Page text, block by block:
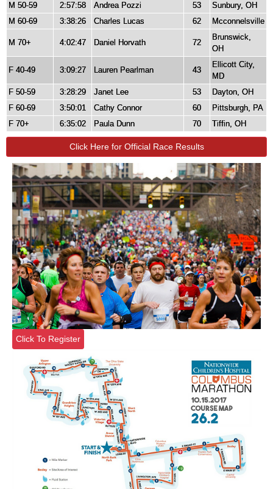
M 50-59
2:57:58 Andrea Pozzi 53
Sunbury, OH
M 60-69
3:38:26 Charles Lucas 62 Mcconnelsville
M 70+ 4:02:47 Daniel Horvath 72
Brunswick,
OH
F 40-49 3:09:27 Lauren Pearlman 43
Ellicott City,
MD
F 50-59
3:28:29 Janet Lee 53
Dayton, OH
F 60-69
3:50:01 Cathy Connor 60
Pittsburgh, PA
F 70+
6:35:02 Paula Dunn 70 Tiffin, OH
Click Here for Official Race Results
Click To Register